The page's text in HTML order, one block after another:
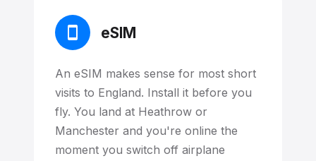
eSIM
An eSIM makes sense for most short
visits to England. Install it before you
fly. You land at Heathrow or
Manchester and you're online the
moment you switch off airplane